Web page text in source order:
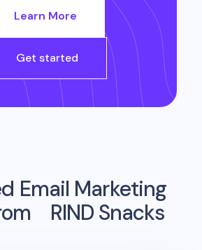
Learn More
Get started
Email Marketing
RIND Snacks